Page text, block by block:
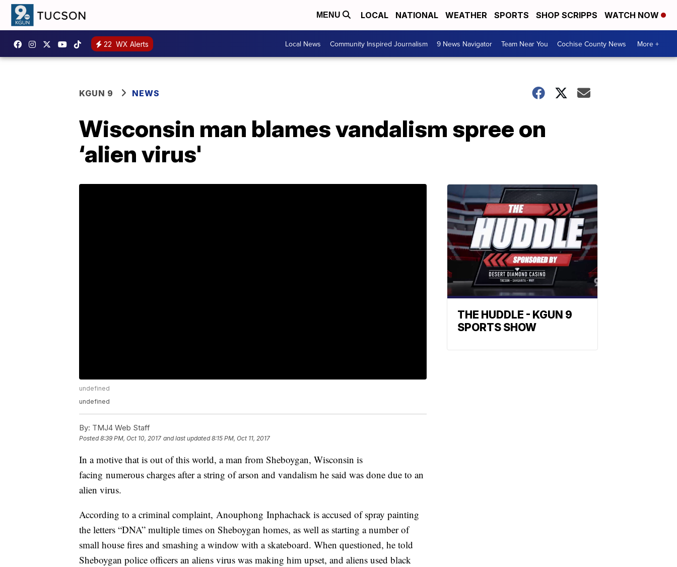
MENU LOCAL NATIONAL WEATHER SPORTS SHOP SCRIPPS WATCH NOW
22 WX Alerts Local News Community Inspired Journalism 9 News Navigator Team Near You Cochise County News More +
KGUN 9 NEWS
Wisconsin man blames vandalism spree on
‘alien virus'
undefined
undefined
By: TMJ4 Web Staff
Posted8:39 PM, Oct 10, 2017 and last updated 8:15 PM, Oct 11, 2017
In a motive that is out of this world, a man from Sheboygan, Wisconsin is
facing numerous charges after a string of arson and vandalism he said was done due to an
alien virus.
According to a criminal complaint, Anouphong Inphachack is accused of spray painting
the letters “DNA” multiple times on Sheboygan homes, as well as starting a number of
small house fires and smashing a window with a skateboard. When questioned, he told
Sheboygan police officers an aliens virus was making him upset, and aliens used black
THE HUDDLE - KGUN 9
SPORTS SHOW